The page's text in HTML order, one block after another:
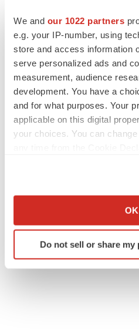
We and our 1022 partners
e.g. your IP-number, using
store and access information
serve personalized ads and
measurement, audience
development. You have a
and for what purposes. Your
applicable on this digital
your choices. You can
Collect information about
Identify your device by
specific characteristics
OK
Do not sell or share
IPO
Braveheart pumps more life into
market with $382M expected
Gabrielle Masson
LAYOFF TRACKER
Emergent cuts 93 roles, 21
Takeda’s narcolepsy nod opens
Tristan Manalac